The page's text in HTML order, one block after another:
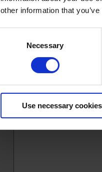
other information that
Necessary
Use necessary